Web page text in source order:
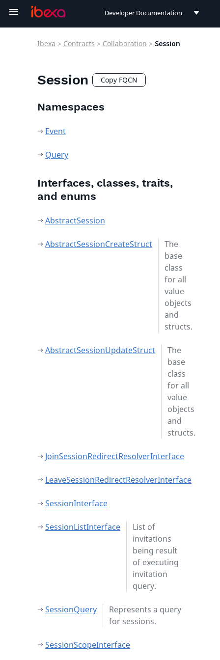
Developer Documentation
Connect Documentation
Ibexa > Contracts > Collaboration > Session
Session Copy FQCN
Namespaces
Event
Query
Interfaces, classes, traits,
and enums
AbstractSession
AbstractSessionCreateStruct
The
base
class
for all
value
objects
and
structs.
AbstractSessionUpdateStruct
The
base
class
for all
value
objects
and
structs.
JoinSessionRedirectResolverInterface
LeaveSessionRedirectResolverInterface
SessionInterface
SessionListInterface
List of
invitations
being result
of executing
invitation
query.
SessionQuery
Represents a query
for sessions.
SessionScopeInterface